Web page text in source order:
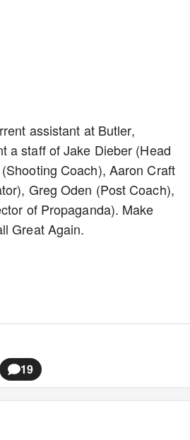
assistant at Butler,
a staff of Jake Dieber (Head
Coach), Aaron Craft
Greg Oden (Post Coach),
of Propaganda). Make
Great Again.
19